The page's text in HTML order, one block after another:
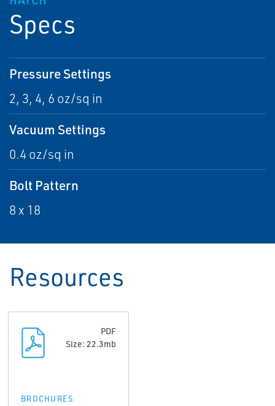
Specs
Pressure Settings
2, 3, 4, 6 oz/sq in
Vacuum Settings
0.4 oz/sq in
Bolt Pattern
8 x 18
Resources
PDF
Size: 22.3mb
BROCHURES